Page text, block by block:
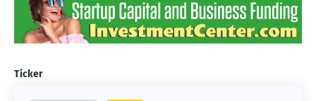
Ticker